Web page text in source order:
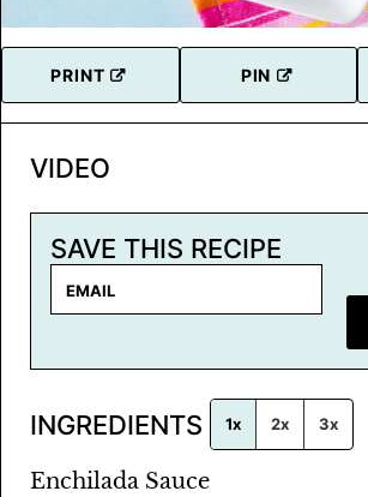
PRINT PIN
VIDEO
SAVE THIS RECIPE
i
*
INGREDIENTS 1x 2x 3x
Enchilada Sauce